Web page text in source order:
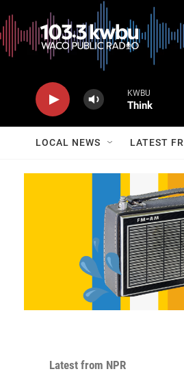
KWBU
Think
LOCAL NEWS LATEST
Latest from NPR